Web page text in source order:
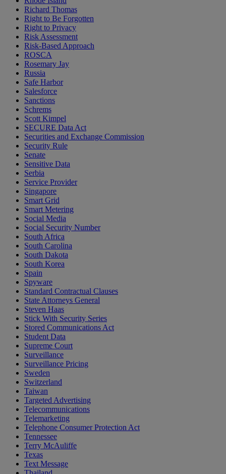
Richard Thomas
Right to Be Forgotten
Right to Privacy
Risk Assessment
Risk-Based Approach
ROSCA
Rosemary Jay
Russia
Safe Harbor
Salesforce
Sanctions
Schrems
Scott Kimpel
SECURE Data Act
Securities and Exchange Commission
Security Rule
Senate
Sensitive Data
Serbia
Service Provider
Singapore
Smart Grid
Smart Metering
Social Media
Social Security Number
South Africa
South Carolina
South Dakota
South Korea
Spain
Spyware
Standard Contractual Clauses
State Attorneys General
Steven Haas
Stick With Security Series
Stored Communications Act
Student Data
Supreme Court
Surveillance
Surveillance Pricing
Sweden
Switzerland
Taiwan
Targeted Advertising
Telecommunications
Telemarketing
Telephone Consumer Protection Act
Tennessee
Terry McAuliffe
Texas
Text Message